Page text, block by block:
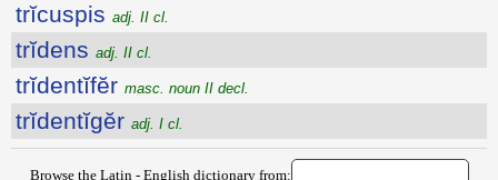
trĭcuspis adj. II cl.
trĭdens adj. II cl.
trĭdentĭfĕr masc. noun II decl.
trĭdentĭgĕr adj. I cl.
Browse the Latin - English dictionary from: